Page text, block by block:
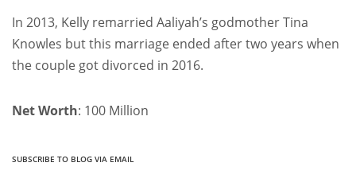
In 2013, Kelly remarried Aaliyah’s godmother Tina
Knowles but this marriage ended after two years when
the couple got divorced in 2016.
Net Worth: 100 Million
SUBSCRIBE TO BLOG VIA EMAIL